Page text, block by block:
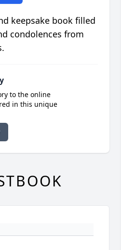
keepsake book filled
condolences from
to the online
in this unique